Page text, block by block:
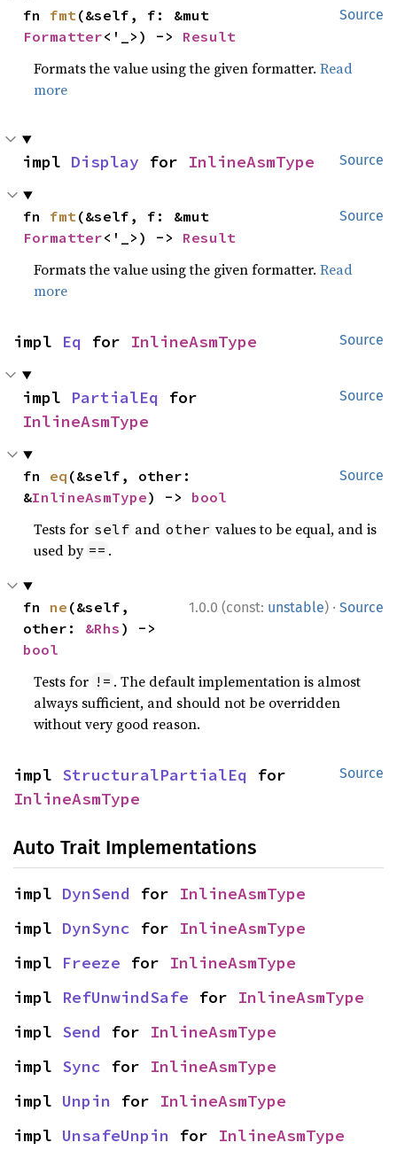
Source
fn fmt
Formatter<'_>) -> Result
Formats the value using the given formatter.Read
more
Source
impl Display for InlineAsmType
Source
fn fmt
Formatter<'_>) -> Result
Formats the value using the given formatter.Read
more
Source
impl Eq for InlineAsmType
Source
impl PartialEq
InlineAsmType
Source
fn eq (&self, other:
&InlineAsmType) -> bool
Tests for self and other values to be equal, and is
used by == .
1.0.0 (const: unstable) · Source
fn ne (&self,
other: &Rhs
bool
Tests for != . The default implementation is almost
always sufficient, and should not be overridden
without very good reason.
Source
impl StructuralPartialEq
InlineAsmType
Auto Trait Implementations
impl DynSend for InlineAsmType
impl DynSync for InlineAsmType
impl Freeze for InlineAsmType
impl RefUnwindSafe for InlineAsmType
impl Send for InlineAsmType
impl Sync for InlineAsmType
impl Unpin for InlineAsmType
impl UnsafeUnpin for InlineAsmType